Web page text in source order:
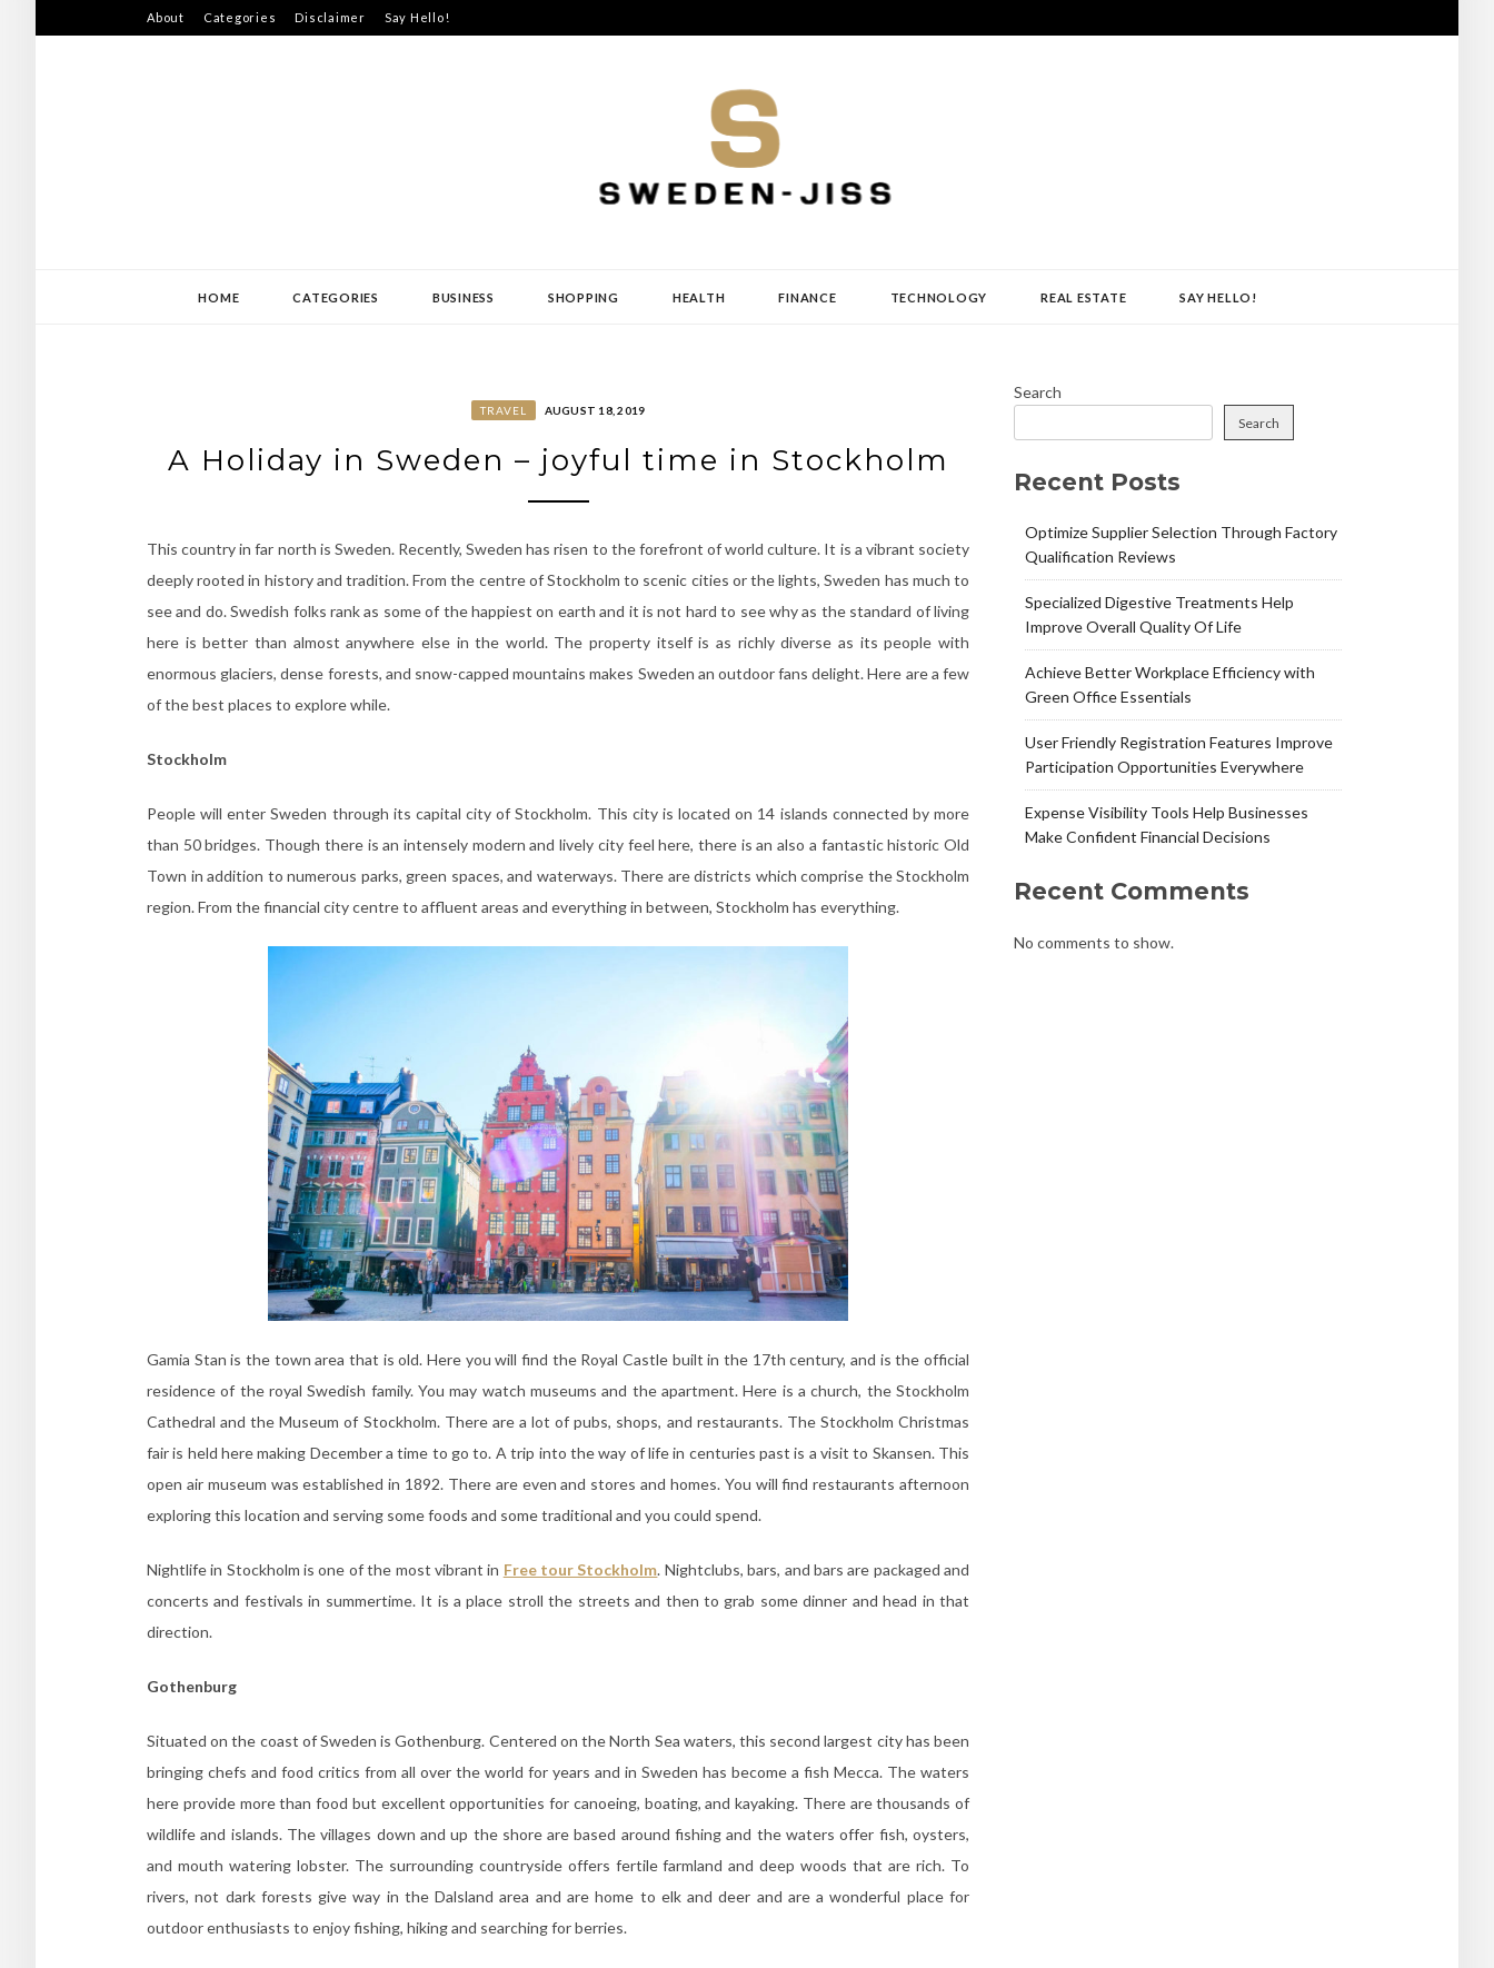
to
About Categories Disclaimer Say Hello!
HOME CATEGORIES BUSINESS SHOPPING HEALTH FINANCE TECHNOLOGY REAL ESTATE SAY HELLO!
TRAVEL AUGUST 18, 2019
A Holiday in Sweden – joyful time in Stockholm
This country in far north is Sweden. Recently, Sweden has risen to the forefront of world culture. It is a vibrant society
deeply rooted in history and tradition. From the centre of Stockholm to scenic cities or the lights, Sweden has much to
see and do. Swedish folks rank as some of the happiest on earth and it is not hard to see why as the standard of living
here is better than almost anywhere else in the world. The property itself is as richly diverse as its people with
enormous glaciers, dense forests, and snow-capped mountains makes Sweden an outdoor fans delight. Here are a few
of the best places to explore while.
Stockholm
People will enter Sweden through its capital city of Stockholm. This city is located on 14 islands connected by more
than 50 bridges. Though there is an intensely modern and lively city feel here, there is an also a fantastic historic Old
Town in addition to numerous parks, green spaces, and waterways. There are districts which comprise the Stockholm
region. From the financial city centre to affluent areas and everything in between, Stockholm has everything.
Gamia Stan is the town area that is old. Here you will find the Royal Castle built in the 17th century, and is the official
residence of the royal Swedish family. You may watch museums and the apartment. Here is a church, the Stockholm
Cathedral and the Museum of Stockholm. There are a lot of pubs, shops, and restaurants. The Stockholm Christmas
fair is held here making December a time to go to. A trip into the way of life in centuries past is a visit to Skansen. This
open air museum was established in 1892. There are even and stores and homes. You will find restaurants afternoon
exploring this location and serving some foods and some traditional and you could spend.
Nightlife in Stockholm is one of the most vibrant in Free tour Stockholm. Nightclubs, bars, and bars are packaged and
concerts and festivals in summertime. It is a place stroll the streets and then to grab some dinner and head in that
direction.
Gothenburg
Situated on the coast of Sweden is Gothenburg. Centered on the North Sea waters, this second largest city has been
bringing chefs and food critics from all over the world for years and in Sweden has become a fish Mecca. The waters
here provide more than food but excellent opportunities for canoeing, boating, and kayaking. There are thousands of
wildlife and islands. The villages down and up the shore are based around fishing and the waters offer fish, oysters,
and mouth watering lobster. The surrounding countryside offers fertile farmland and deep woods that are rich. To
rivers, not dark forests give way in the Dalsland area and are home to elk and deer and are a wonderful place for
outdoor enthusiasts to enjoy fishing, hiking and searching for berries.
Search
Search
Recent Posts
Optimize Supplier Selection Through Factory
Qualification Reviews
Specialized Digestive Treatments Help
Improve Overall Quality Of Life
Achieve Better Workplace Efficiency with
Green Office Essentials
User Friendly Registration Features Improve
Participation Opportunities Everywhere
Expense Visibility Tools Help Businesses
Make Confident Financial Decisions
Recent Comments
No comments to show.